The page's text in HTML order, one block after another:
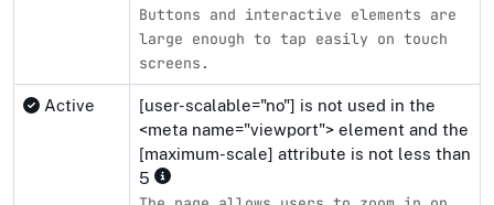
Buttons and interactive elements are
large enough to tap easily on touch
screens.
Active
[user-scalable="no"] is not used in the
<meta name="viewport"> element and the
[maximum-scale] attribute is not less than
5